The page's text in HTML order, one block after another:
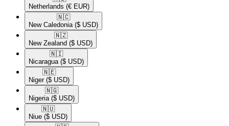
Netherlands (€ EUR)
🇳🇨​
New Caledonia ($ USD)
🇳🇿​
New Zealand ($ USD)
🇳🇮​
Nicaragua ($ USD)
🇳🇪​
Niger ($ USD)
🇳🇬​
Nigeria ($ USD)
🇳🇺​
Niue ($ USD)